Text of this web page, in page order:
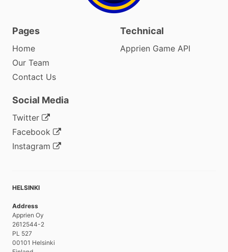
Pages
Home
Our Team
Contact Us
Technical
Apprien Game API
Social Media
Twitter
Facebook
Instagram
HELSINKI
Address
Apprien Oy
2612544-2
PL 527
00101 Helsinki